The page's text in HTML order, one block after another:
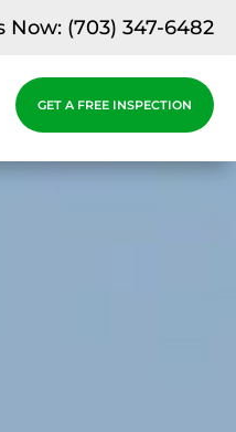
Now: (703) 347-6482
GET A FREE INSPECTION